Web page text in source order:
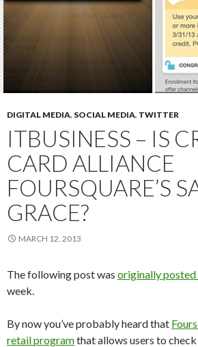
DIGITAL MEDIA, SOCIAL MEDIA, TWITTER
ITBUSINESS – IS
CARD ALLIANCE
FOURSQUARE’S
GRACE?
MARCH 12, 2013
The following post was originally posted
week.
By now you’ve probably heard that
retail programthat allows users to